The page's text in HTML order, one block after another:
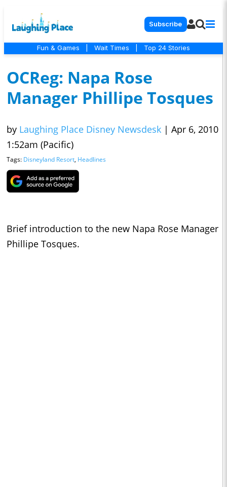
Subscribe
Fun & Games Wait Times Top 24 Stories
OCReg: Napa Rose
Manager Phillipe Tosques
by Laughing Place Disney Newsdesk | Apr 6, 2010
1:52am (Pacific)
Tags: Disneyland Resort, Headlines
Brief introduction to the new Napa Rose Manager
Phillipe Tosques.